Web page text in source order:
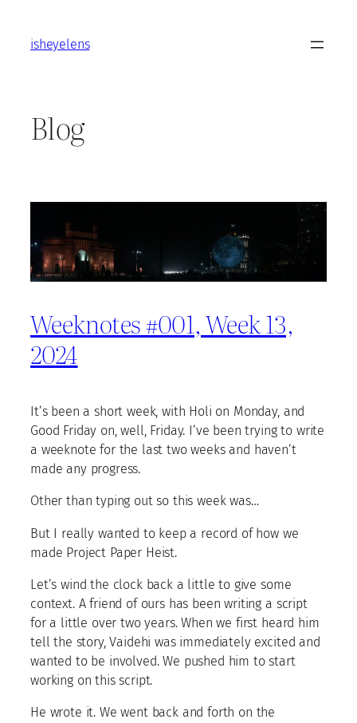
content
isheyelens
Blog
Weeknotes #001, Week 13,
2024
It’s been a short week, with Holi on Monday, and
Good Friday on, well, Friday. I’ve been trying to write
a weeknote for the last two weeks and haven’t
made any progress.
Other than typing out so this week was…
But I really wanted to keep a record of how we
made Project Paper Heist.
Let’s wind the clock back a little to give some
context. A friend of ours has been writing a script
for a little over two years. When we first heard him
tell the story, Vaidehi was immediately excited and
wanted to be involved. We pushed him to start
working on this script.
He wrote it. We went back and forth on the